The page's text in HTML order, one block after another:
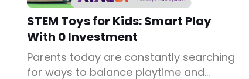
STEM Toys for Kids: Smart Play
With 0 Investment
Parents today are constantly searching
for ways to balance playtime and